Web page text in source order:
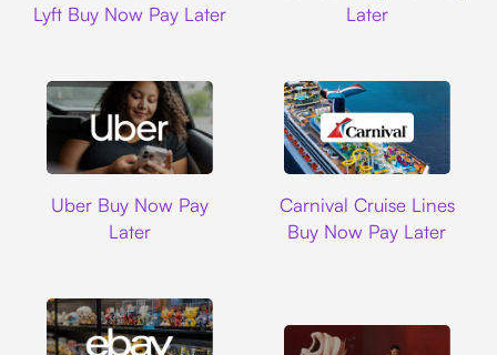
Lyft Buy Now Pay Later
Later
Uber Buy Now Pay
Later
Carnival Cruise Lines
Buy Now Pay Later